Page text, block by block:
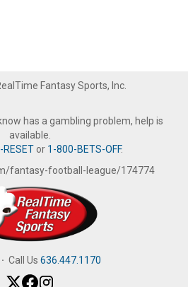
Fantasy Sports, Inc.
has a gambling problem, help is
available.
or 1-800-BETS-OFF.
fantasy-football-league/174774
· Call Us 636.447.1170